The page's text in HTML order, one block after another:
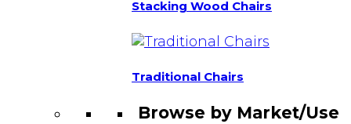
Stacking Wood Chairs
Traditional Chairs
Browse by Market/Use